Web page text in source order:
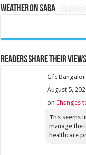
Weather on Saba
Readers share their views
Gfe
August 5,
onChanges
This seems
manage the
healthcare